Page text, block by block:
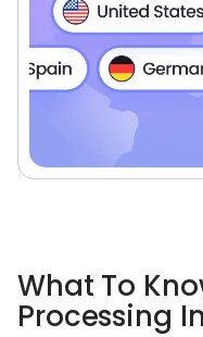
What To
Processing